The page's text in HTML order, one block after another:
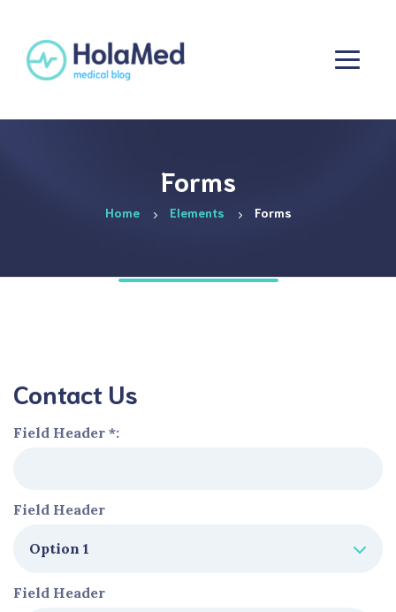
Forms
Home Elements Forms
Contact Us
Field Header *:
Field Header
Field Header